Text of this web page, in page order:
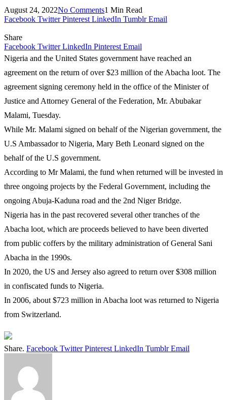
August 24, 2022No Comments1 Min Read
Facebook Twitter Pinterest LinkedIn Tumblr Email
Share
Facebook Twitter LinkedIn Pinterest Email
Nigeria and the United States government have reached an
agreement on the return of over $23 million of the Abacha loot. The
agreement signing ceremony held in the office of the Minister of
Justice and Attorney General of the Federation, Mr. Abubakar
Malami, Tuesday.
While Mr. Malami signed on behalf of the Nigerian government, the
U.S Ambassador to Nigeria, Mary Beth Leonard signed on the
behalf of the U.S government.
According to Mr Malami, the fund when returned will be invested in
three ongoing projects by the Federal Government, including the
ongoing Abuja-Kaduna road and the 2nd Niger Bridge.
Nigeria has in the past recovered several other tranches of the
Abacha loot, which are proceeds believed to have been diverted
from public coffers by the military administration of General Sani
Abacha in the 1990s.
In 2020, the US and Jersey also agreed to return over $308 million
in confiscated funds to Nigeria.
In 2006, about $723 million in Abacha loot was returned to Nigeria
from Switzerland.
Share. Facebook Twitter Pinterest LinkedIn Tumblr Email